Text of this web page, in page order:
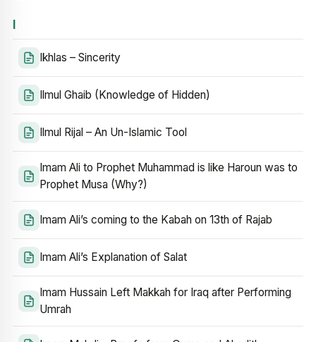
I
Ikhlas – Sincerity
Ilmul Ghaib (Knowledge of Hidden)
Ilmul Rijal – An Un-Islamic Tool
Imam Ali to Prophet Muhammad is like Haroun was to
Prophet Musa (Why?)
Imam Ali’s coming to the Kabah on 13th of Rajab
Imam Ali’s Explanation of Salat
Imam Hussain Left Makkah for Iraq after Performing
Umrah